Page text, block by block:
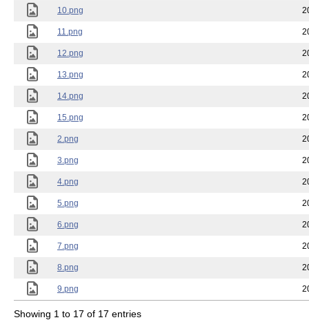
10.png
11.png
12.png
13.png
14.png
15.png
2.png
3.png
4.png
5.png
6.png
7.png
8.png
9.png
Showing 1 to 17 of 17 entries